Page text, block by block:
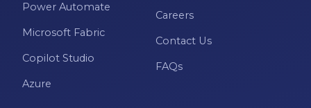
Power Automate
Microsoft Fabric
Copilot Studio
Azure
Careers
Contact Us
FAQs